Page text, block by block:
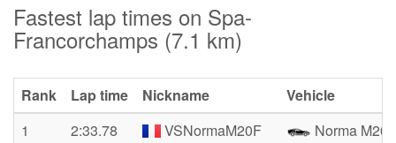
Fastest lap times on Spa-
Francorchamps (7.1 km)
Rank Lap time Nickname
Vehicle
1
2:33.78 VSNormaM20F
Norma M20F